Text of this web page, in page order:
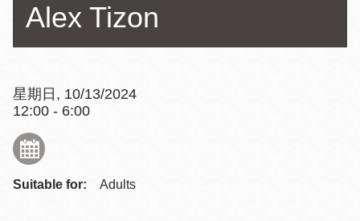
Alex Tizon
星期日, 10/13/2024
12:00 - 6:00
Suitable for: Adults